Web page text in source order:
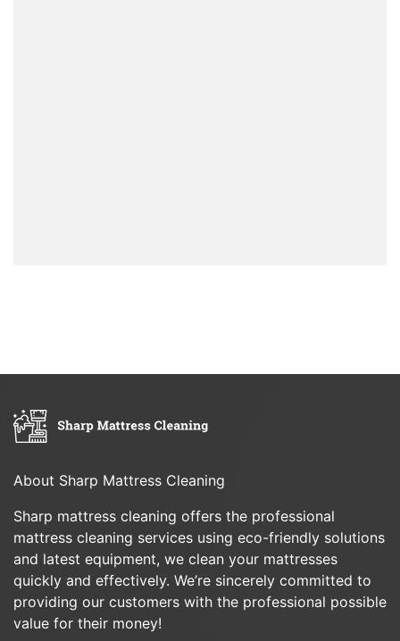
About Sharp Mattress Cleaning
Sharp mattress cleaning offers the professional
mattress cleaning services using eco-friendly solutions
and latest equipment, we clean your mattresses
quickly and effectively. We’re sincerely committed to
providing our customers with the professional possible
value for their money!